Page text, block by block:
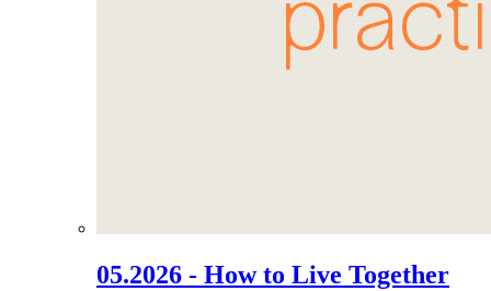
05.2026 - How to Live Together